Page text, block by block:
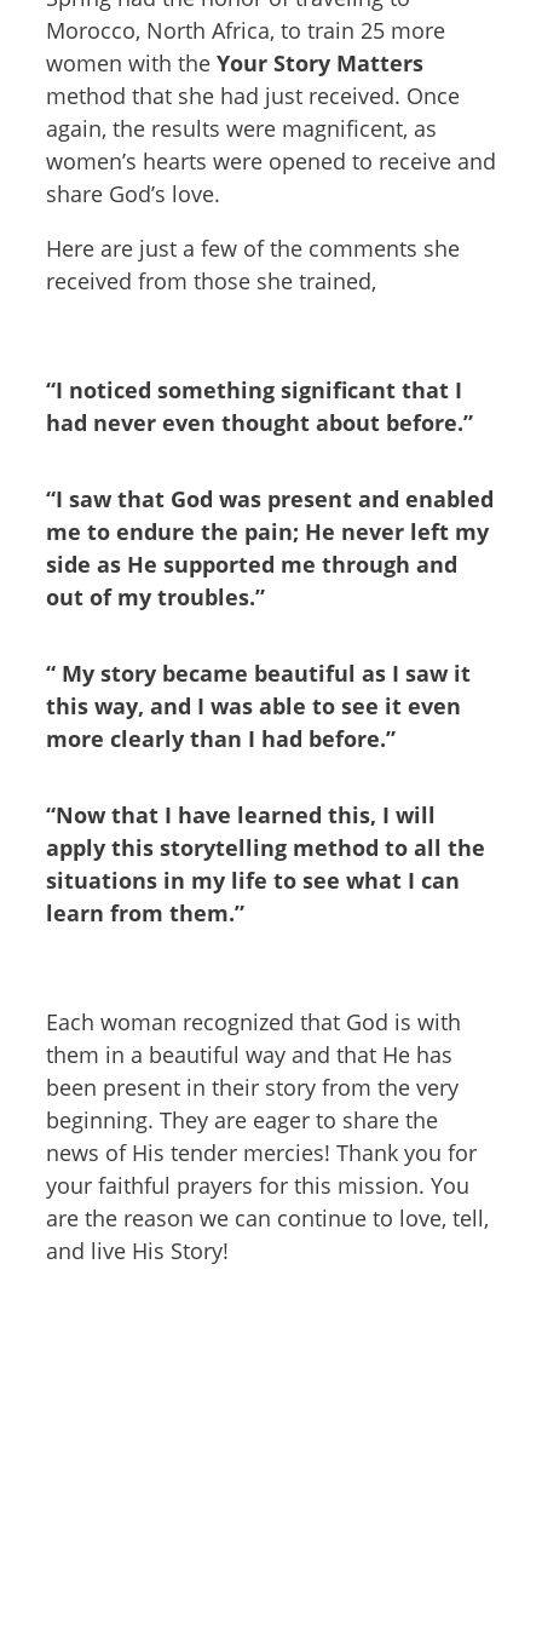
Morocco, North Africa, to train 25 more
women with the Your Story Matters
method that she had just received. Once
again, the results were magnificent, as
women’s hearts were opened to receive and
share God’s love.
Here are just a few of the comments she
received from those she trained,
“I noticed something significant that I
had never even thought about before.”
“I saw that God was present and enabled
me to endure the pain; He never left my
side as He supported me through and
out of my troubles.”
“ My story became beautiful as I saw it
this way, and I was able to see it even
more clearly than I had before.”
“Now that I have learned this, I will
apply this storytelling method to all the
situations in my life to see what I can
learn from them.”
Each woman recognized that God is with
them in a beautiful way and that He has
been present in their story from the very
beginning. They are eager to share the
news of His tender mercies! Thank you for
your faithful prayers for this mission. You
are the reason we can continue to love, tell,
and live His Story!